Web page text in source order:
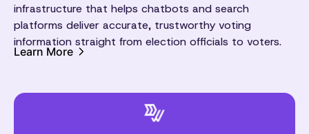
infrastructure that helps chatbots and search
platforms deliver accurate, trustworthy voting
information straight from election officials to voters.
Learn More